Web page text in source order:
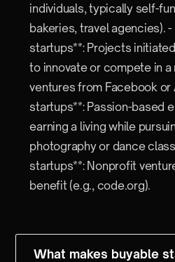
individuals, typically self-
bakeries, travel agencies).
startups**: Projects
to innovate or compete in a
ventures from Facebook or
startups**: Passion-based
earning a living while
photography or dance
startups**: Nonprofit
benefit (e.g., code.org).
What makes buyable